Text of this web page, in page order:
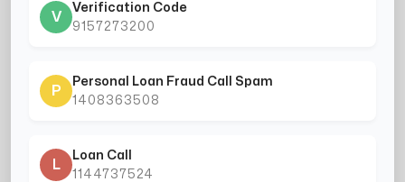
V
Verification Code
9157273200
P
Personal Loan Fraud Call Spam
1408363508
L
Loan Call
1144737524